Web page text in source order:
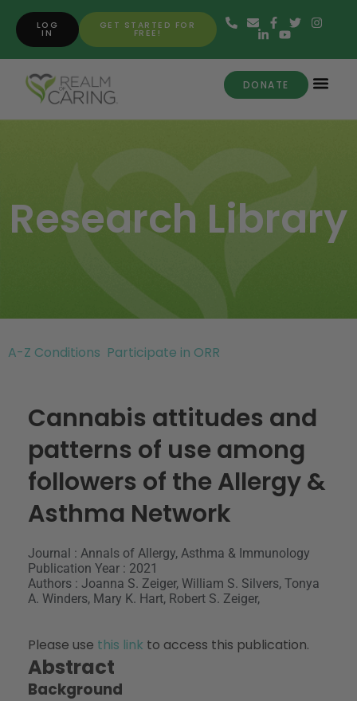
GET STARTED FOR
FREE!
LOG
IN
DONATE
Research Library
A-Z Conditions Participate in ORR
Cannabis attitudes and
patterns of use among
followers of the Allergy &
Asthma Network
Journal : Annals of Allergy, Asthma & Immunology
Publication Year : 2021
Authors : Joanna S. Zeiger, William S. Silvers, Tonya
A. Winders, Mary K. Hart, Robert S. Zeiger,
Please use this link to access this publication.
Abstract
Background